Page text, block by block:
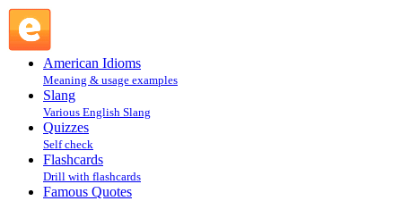
American Idioms
Meaning & usage examples
Slang
Various English Slang
Quizzes
Self check
Flashcards
Drill with flashcards
Famous Quotes